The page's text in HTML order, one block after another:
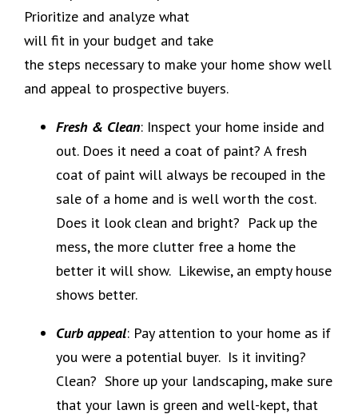
Prioritize and analyze what
will fit in your budget and take
the steps necessary to make your home show well
and appeal to prospective buyers.
Fresh & Clean: Inspect your home inside and
out. Does it need a coat of paint? A fresh
coat of paint will always be recouped in the
sale of a home and is well worth the cost.
Does it look clean and bright? Pack up the
mess, the more clutter free a home the
better it will show. Likewise, an empty house
shows better.
Curb appeal: Pay attention to your home as if
you were a potential buyer. Is it inviting?
Clean? Shore up your landscaping, make sure
that your lawn is green and well-kept, that